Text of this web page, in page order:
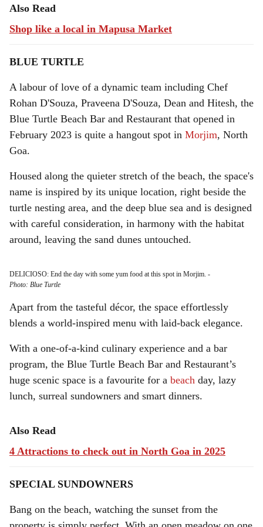
Also Read
Shop like a local in Mapusa Market
BLUE TURTLE
A labour of love of a dynamic team including Chef
Rohan D'Souza, Praveena D'Souza, Dean and Hitesh, the
Blue Turtle Beach Bar and Restaurant that opened in
February 2023 is quite a hangout spot in Morjim, North
Goa.
Housed along the quieter stretch of the beach, the space's
name is inspired by its unique location, right beside the
turtle nesting area, and the deep blue sea and is designed
with careful consideration, in harmony with the habitat
around, leaving the sand dunes untouched.
DELICIOSO: End the day with some yum food at this spot in Morjim. -
Photo: Blue Turtle
Apart from the tasteful décor, the space effortlessly
blends a world-inspired menu with laid-back elegance.
With a one-of-a-kind culinary experience and a bar
program, the Blue Turtle Beach Bar and Restaurant’s
huge scenic space is a favourite for a beach day, lazy
lunch, surreal sundowners and smart dinners.
Also Read
4 Attractions to check out in North Goa in 2025
SPECIAL SUNDOWNERS
Bang on the beach, watching the sunset from the